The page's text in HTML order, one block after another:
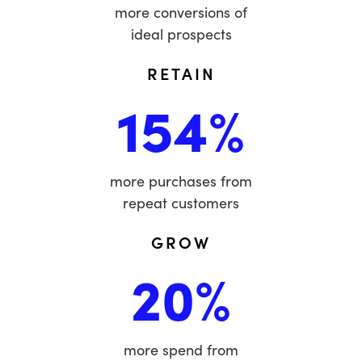
more conversions of
ideal prospects
RETAIN
154%
more purchases from
repeat customers
GROW
20%
more spend from